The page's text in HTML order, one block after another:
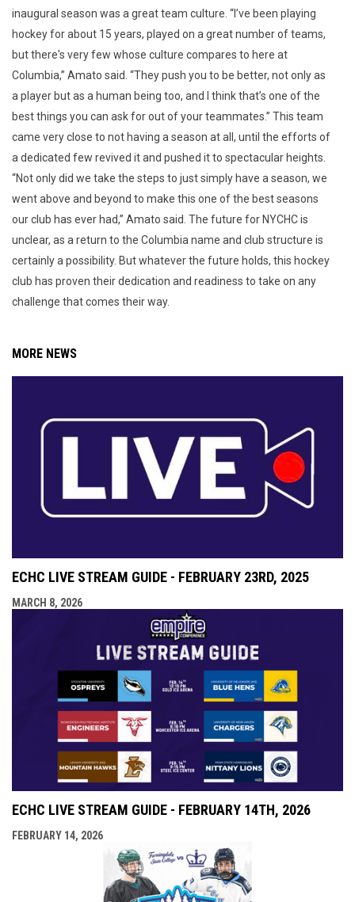
inaugural season was a great team culture. “I’ve been playing
hockey for about 15 years, played on a great number of teams,
but there's very few whose culture compares to here at
Columbia,” Amato said. “They push you to be better, not only as
a player but as a human being too, and I think that’s one of the
best things you can ask for out of your teammates.” This team
came very close to not having a season at all, until the efforts of
a dedicated few revived it and pushed it to spectacular heights.
“Not only did we take the steps to just simply have a season, we
went above and beyond to make this one of the best seasons
our club has ever had,” Amato said. The future for NYCHC is
unclear, as a return to the Columbia name and club structure is
certainly a possibility. But whatever the future holds, this hockey
club has proven their dedication and readiness to take on any
challenge that comes their way.
MORE NEWS
ECHC LIVE STREAM GUIDE - FEBRUARY 23RD, 2025
MARCH 8, 2026
ECHC LIVE STREAM GUIDE - FEBRUARY 14TH, 2026
FEBRUARY 14, 2026